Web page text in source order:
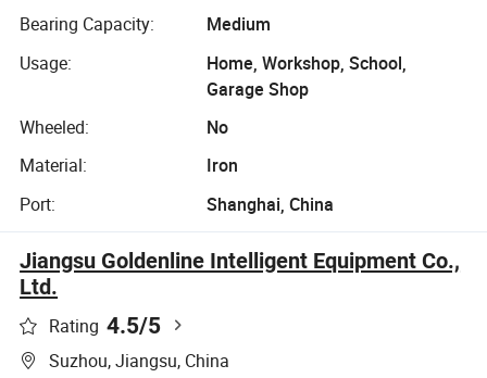
Bearing Capacity:
Medium
Usage:
Home, Workshop, School,
Garage Shop
Wheeled:
No
Material:
Iron
Port:
Shanghai, China
Jiangsu Goldenline Intelligent Equipment Co.,
Ltd.
Rating 4.5/5
Suzhou, Jiangsu, China